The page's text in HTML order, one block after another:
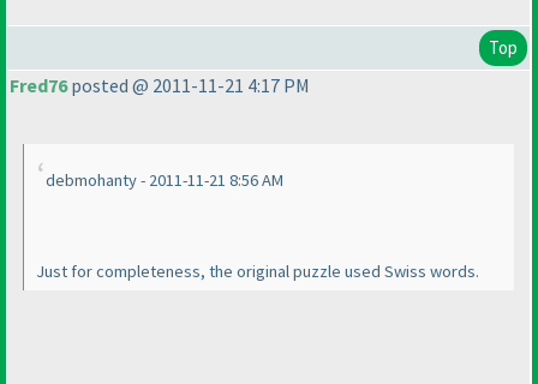
Top
Fred76posted @ 2011-11-21 4:17 PM
debmohanty - 2011-11-21 8:56 AM
Just for completeness, the original puzzle used Swiss words.